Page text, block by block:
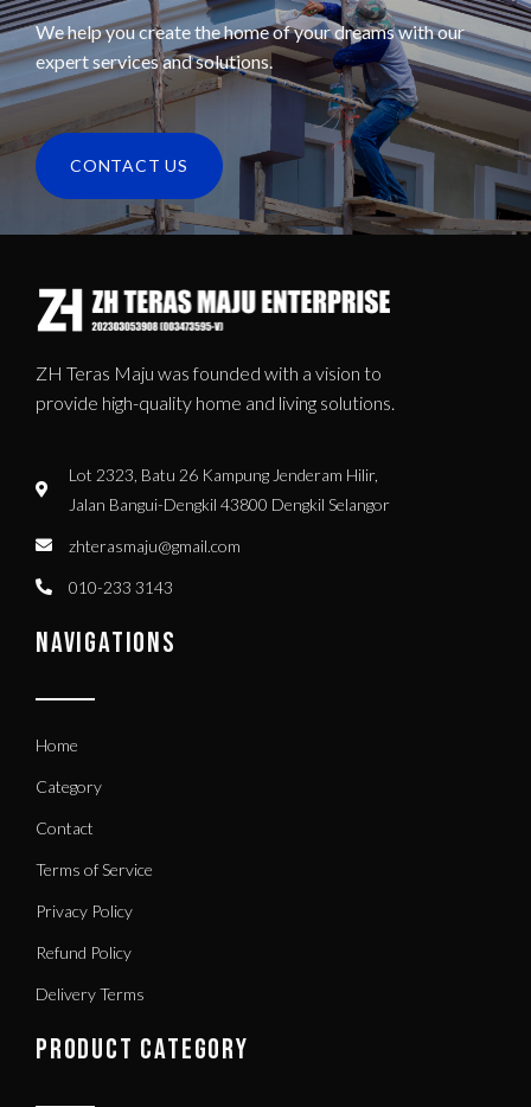
We help you create the home of your dreams with our
expert services and solutions.
CONTACT US
ZH Teras Maju was founded with a vision to
provide high-quality home and living solutions.
Lot 2323, Batu 26 Kampung Jenderam Hilir,
Jalan Bangui-Dengkil 43800 Dengkil Selangor
zhterasmaju@gmail.com
010-233 3143
NAVIGATIONS
Home
Category
Contact
Terms of Service
Privacy Policy
Refund Policy
Delivery Terms
PRODUCT CATEGORY